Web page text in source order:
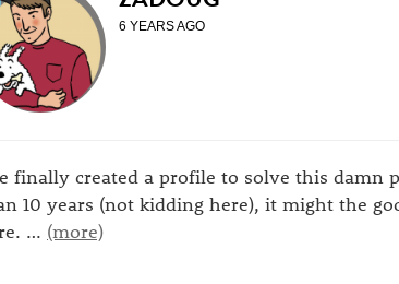
6 YEARS AGO
finally created a profile to solve this
10 years (not kidding here), it might the
… (more)